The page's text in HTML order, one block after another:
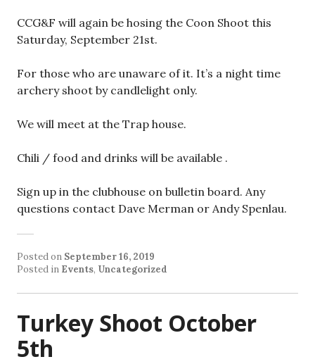
CCG&F will again be hosing the Coon Shoot this
Saturday, September 21st.
For those who are unaware of it. It’s a night time
archery shoot by candlelight only.
We will meet at the Trap house.
Chili / food and drinks will be available .
Sign up in the clubhouse on bulletin board. Any
questions contact Dave Merman or Andy Spenlau.
Posted on September 16, 2019
Posted in Events, Uncategorized
Turkey Shoot October
5th